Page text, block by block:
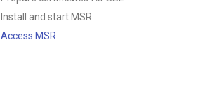
Install and start MSR
Access MSR